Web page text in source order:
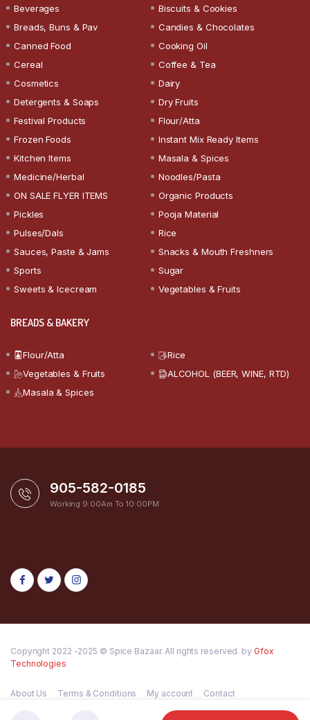
Beverages
Biscuits & Cookies
Breads, Buns & Pav
Candies & Chocolates
Canned Food
Cooking Oil
Cereal
Coffee & Tea
Cosmetics
Dairy
Detergents & Soaps
Dry Fruits
Festival Products
Flour/Atta
Frozen Foods
Instant Mix Ready Items
Kitchen Items
Masala & Spices
Medicine/Herbal
Noodles/Pasta
ON SALE FLYER ITEMS
Organic Products
Pickles
Pooja Material
Pulses/Dals
Rice
Sauces, Paste & Jams
Snacks & Mouth Freshners
Sports
Sugar
Sweets & Icecream
Vegetables & Fruits
BREADS & BAKERY
Flour/Atta
Rice
Vegetables & Fruits
ALCOHOL (BEER, WINE, RTD)
Masala & Spices
905-582-0185
Working 9:00Am To 10:00PM
Copyright 2022 -2025 © Spice Bazaar. All rights reserved. by Gfox
Technologies
About Us Terms & Conditions My account Contact